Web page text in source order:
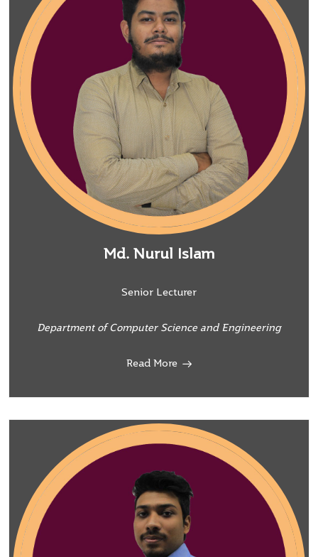
Md. Nurul Islam
Senior Lecturer
Department of Computer Science and Engineering
Read More